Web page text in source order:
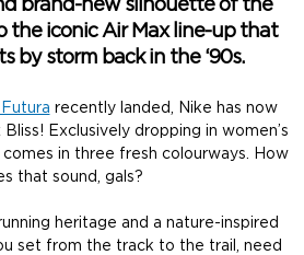
brand-new silhouette of the
the iconic Air Max line-up that
by storm back in the ‘90s.
recently landed, Nike has now
Exclusively dropping in women’s
in three fresh colourways. How
that sound, gals?
heritage and a nature-inspired
set from the track to the trail, need